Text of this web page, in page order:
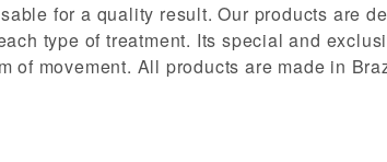
for a quality result. Our products are
type of treatment. Its special and
of movement. All products are made in